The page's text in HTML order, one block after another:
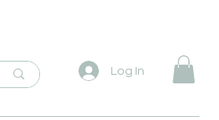
Log In